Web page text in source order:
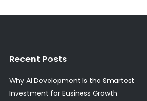
Recent Posts
Why AI Development Is the Smartest
Investment for Business Growth